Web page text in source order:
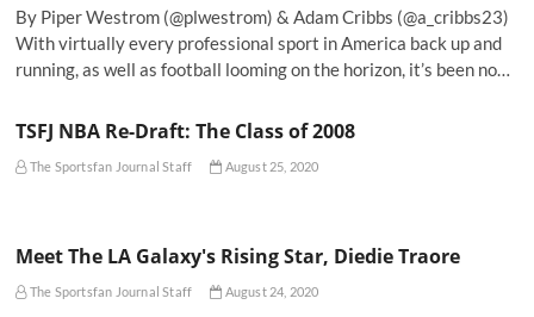
By Piper Westrom (@plwestrom) & Adam Cribbs (@a_cribbs23)
With virtually every professional sport in America back up and
running, as well as football looming on the horizon, it’s been no…
TSFJ NBA Re-Draft: The Class of 2008
The Sportsfan Journal Staff August 25, 2020
Meet The LA Galaxy's Rising Star, Diedie Traore
The Sportsfan Journal Staff August 24, 2020